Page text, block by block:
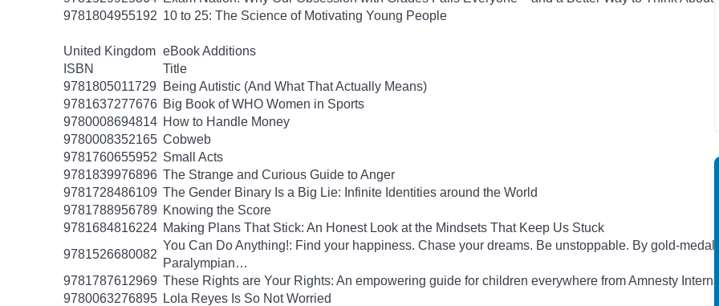
9781804955192 10 to 25: The Science of Motivating Young People
United Kingdom eBook Additions
ISBN
Title
9781805011729 Being Autistic (And What That Actually Means)
9781637277676 Big Book of WHO Women in Sports
9780008694814 How to Handle Money
9780008352165 Cobweb
9781760655952 Small Acts
9781839976896 The Strange and Curious Guide to Anger
9781728486109 The Gender Binary Is a Big Lie: Infinite Identities around the World
9781788956789 Knowing the Score
9781684816224 Making Plans That Stick: An Honest Look at the Mindsets That Keep Us Stuck
9781526680082
You Can Do Anything!: Find your happiness. Chase your dreams. Be unstoppable. By gold-medal-
Paralympian…
9781787612969 These Rights are Your Rights: An empowering guide for children everywhere from Amnesty
9780063276895 Lola Reyes Is So Not Worried